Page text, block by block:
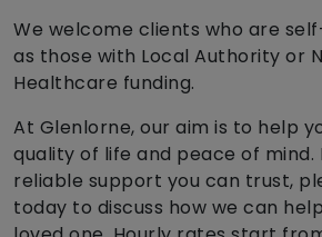
We welcome clients who are
as those with Local Authority or
Healthcare funding.
At Glenlorne, our aim is to help
quality of life and peace of mind.
reliable support you can trust,
today to discuss how we can